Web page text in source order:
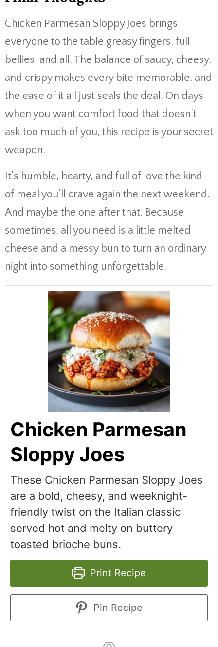
Chicken Parmesan Sloppy Joes brings
everyone to the table greasy fingers, full
bellies, and all. The balance of saucy, cheesy,
and crispy makes every bite memorable, and
the ease of it all just seals the deal. On days
when you want comfort food that doesn’t
ask too much of you, this recipe is your secret
weapon.
It’s humble, hearty, and full of love the kind
of meal you’ll crave again the next weekend.
And maybe the one after that. Because
sometimes, all you need is a little melted
cheese and a messy bun to turn an ordinary
night into something unforgettable.
Chicken Parmesan
Sloppy Joes
These Chicken Parmesan Sloppy Joes
are a bold, cheesy, and weeknight-
friendly twist on the Italian classic
served hot and melty on buttery
toasted brioche buns.
Print Recipe
Pin Recipe